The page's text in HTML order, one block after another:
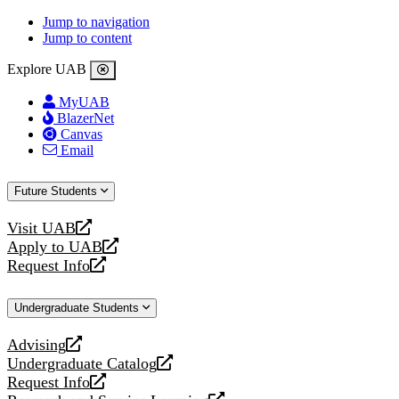
Jump to navigation
Jump to content
Explore UAB
MyUAB
BlazerNet
Canvas
Email
Future Students
Visit UAB
opens
a
new
Apply to UAB
opens
a
website
Request Info
opens
new
Undergraduate Students
Advising
opens
a
new
Undergraduate Catalog
opens
a
Request Info
opens